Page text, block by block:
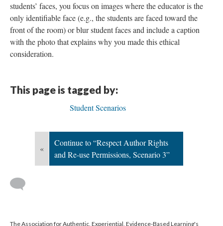
students’ faces, you focus on images where the educator is the
only identifiable face (e.g., the students are faced toward the
front of the room) or blur student faces and include a caption
with the photo that explains why you made this ethical
consideration.
This page is tagged by:
Student Scenarios
«
Continue to “Respect Author Rights
and Re-use Permissions, Scenario 3”
The Association for Authentic, Experiential, Evidence-Based Learning's